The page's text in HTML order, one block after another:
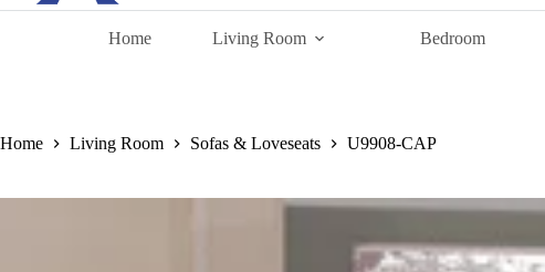
Home Living Room Bedroom
Home Living Room Sofas & Loveseats U9908-CAP